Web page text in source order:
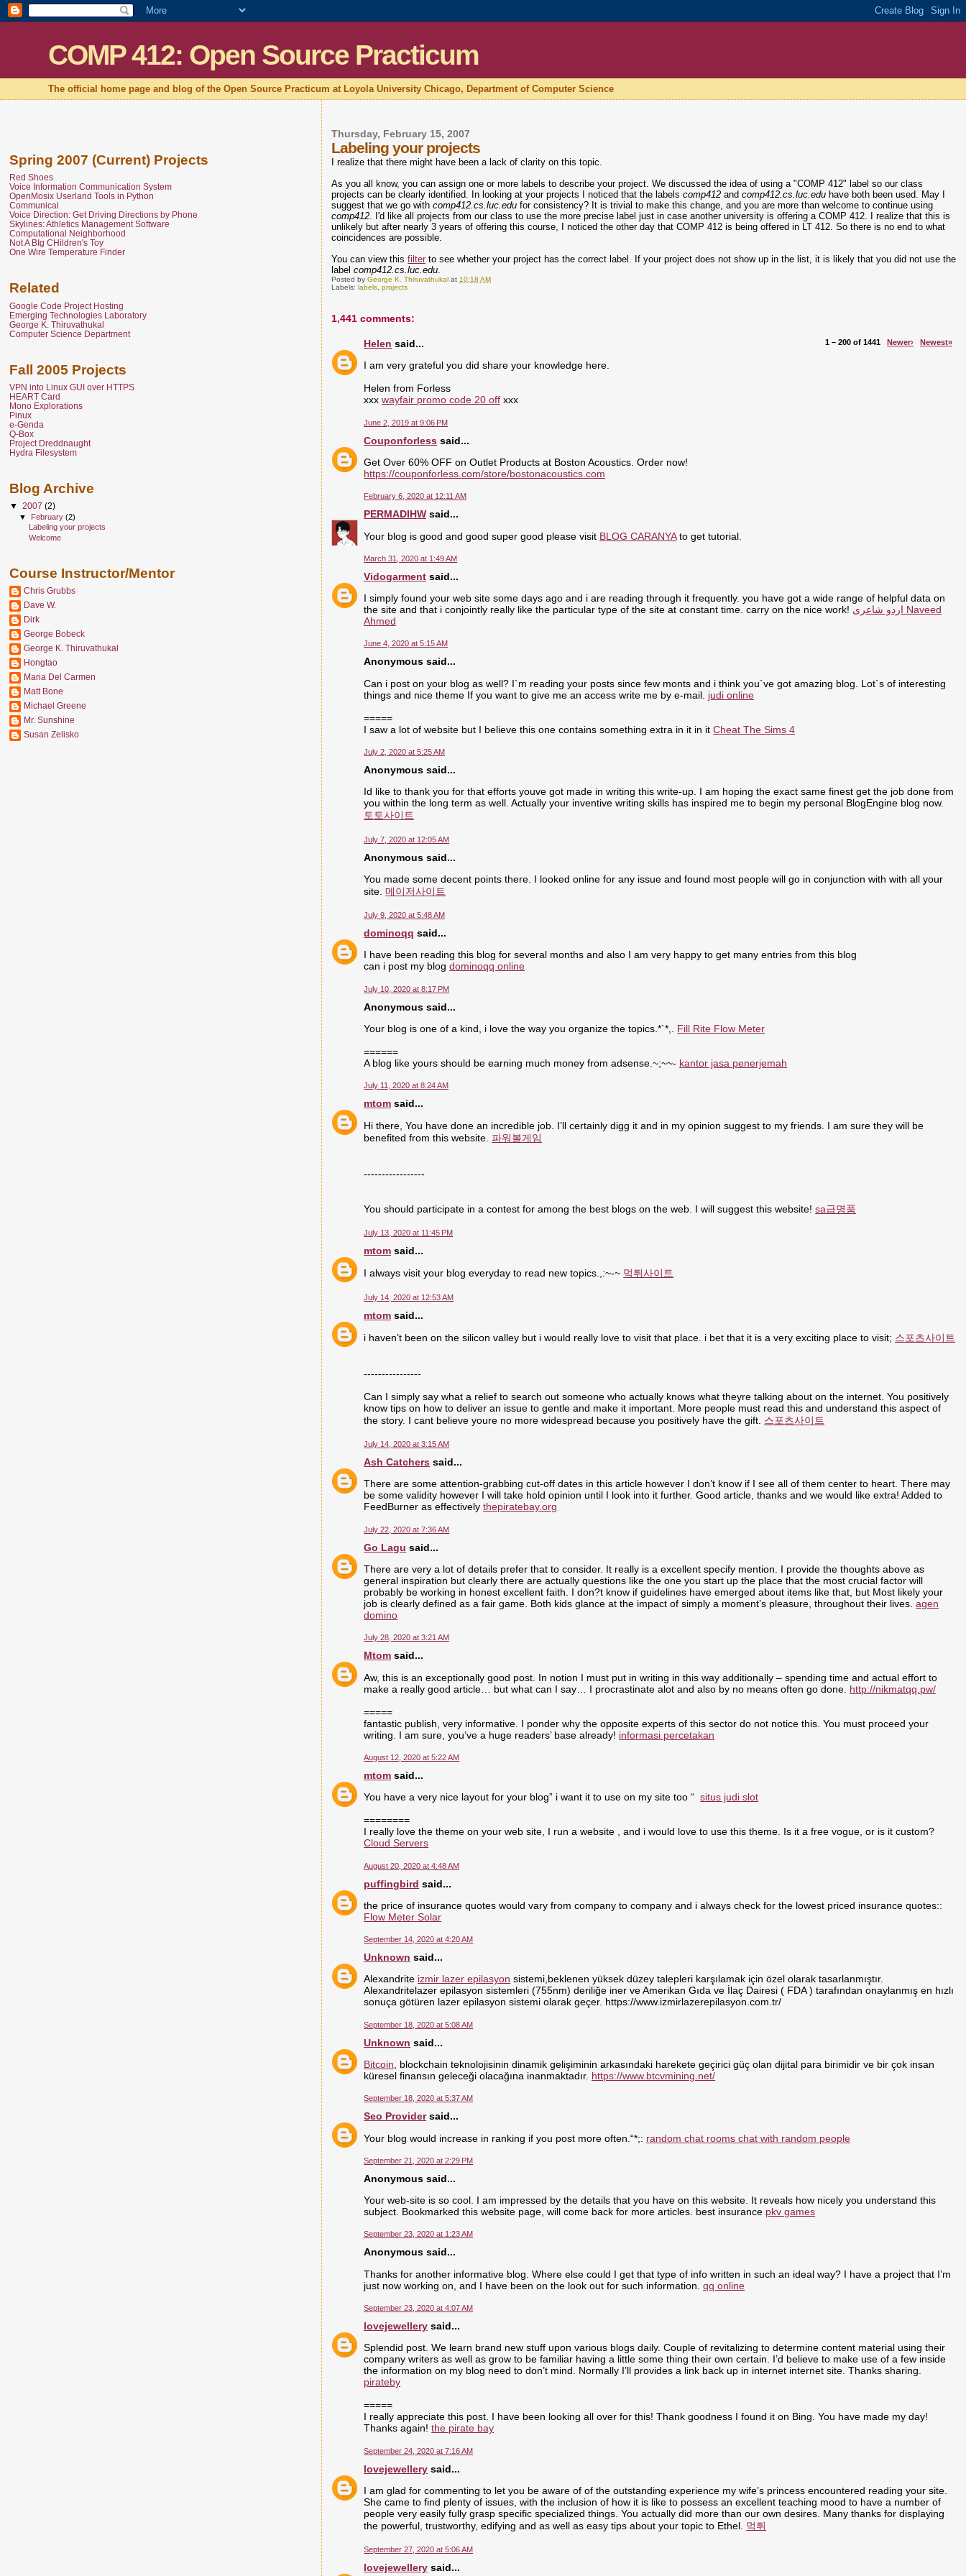
COMP 412: Open Source Practicum
The official home page and blog of the Open Source Practicum at Loyola University Chicago, Department of Computer Science
Thursday, February 15, 2007
Labeling your projects
I realize that there might have been a lack of clarity on this topic.
As you all know, you can assign one or more labels to describe your project. We discussed the idea of using a "COMP 412" label so our class
projects can be clearly identified. In looking at your projects I noticed that the labelscomp412 andcomp412.cs.luc.edu have both been used. May I
suggest that we go withcomp412.cs.luc.edufor consistency? It is trivial to make this change, and you are more than welcome to continue using
comp412. I'd like all projects from our class to use the more precise label just in case another university is offering a COMP 412. I realize that this is
unlikely but after nearly 3 years of offering this course, I noticed the other day that COMP 412 is being offered in LT 412. So there is no end to what
coincidences are possible.
You can view thisfilter to see whether your project has the correct label. If your project does not show up in the list, it is likely that you did not use the
labelcomp412.cs.luc.edu.
Posted byGeorge K. Thiruvathukal at 10:18 AM
Labels:labels ,projects
1,441 comments:
1 – 200 of 1441 Newer› Newest»
Helen said...
I am very grateful you did share your knowledge here.
Helen from Forless
xxxwayfair promo code 20 off xxx
June 2, 2019 at 9:06 PM
Couponforless said...
Get Over 60% OFF on Outlet Products at Boston Acoustics. Order now!
https://couponforless.com/store/bostonacoustics.com
February 6, 2020 at 12:11 AM
PERMADIHW said...
Your blog is good and good super good please visit BLOG CARANYAto get tutorial.
March 31, 2020 at 1:49 AM
Vidogarment said...
I simply found your web site some days ago and i are reading through it frequently. you have got a wide range of helpful data on
the site and that i conjointly really like the particular type of the site at constant time. carry on the nice work! اردو شاعری Naveed
Ahmed
June 4, 2020 at 5:15 AM
Anonymous said...
Can i post on your blog as well? I`m reading your posts since few monts and i think you`ve got amazing blog. Lot`s of interesting
things and nice theme If you want to give me an access write me by e-mail. judi online
=====
I saw a lot of website but I believe this one contains something extra in it in itCheat The Sims 4
July 2, 2020 at 5:25 AM
Anonymous said...
Id like to thank you for that efforts youve got made in writing this write-up. I am hoping the exact same finest get the job done from
you within the long term as well. Actually your inventive writing skills has inspired me to begin my personal BlogEngine blog now.
토토사이트
July 7, 2020 at 12:05 AM
Anonymous said...
You made some decent points there. I looked online for any issue and found most people will go in conjunction with with all your
site.메이저사이트
July 9, 2020 at 5:48 AM
dominoqq said...
I have been reading this blog for several months and also I am very happy to get many entries from this blog
can i post my blogdominoqq online
July 10, 2020 at 8:17 PM
Anonymous said...
Your blog is one of a kind, i love the way you organize the topics.*`*,. Fill Rite Flow Meter
======
A blog like yours should be earning much money from adsense.~;~~- kantor jasa penerjemah
July 11, 2020 at 8:24 AM
mtom said...
Hi there, You have done an incredible job. I’ll certainly digg it and in my opinion suggest to my friends. I am sure they will be
benefited from this website.파워볼게임
-----------------
You should participate in a contest for among the best blogs on the web. I will suggest this website!sa급명품
July 13, 2020 at 11:45 PM
mtom said...
I always visit your blog everyday to read new topics.,:~-~ 먹튀사이트
July 14, 2020 at 12:53 AM
mtom said...
i haven’t been on the silicon valley but i would really love to visit that place. i bet that it is a very exciting place to visit; 스포츠사이트
----------------
Can I simply say what a relief to search out someone who actually knows what theyre talking about on the internet. You positively
know tips on how to deliver an issue to gentle and make it important. More people must read this and understand this aspect of
the story. I cant believe youre no more widespread because you positively have the gift. 스포츠사이트
July 14, 2020 at 3:15 AM
Ash Catchers said...
There are some attention-grabbing cut-off dates in this article however I don’t know if I see all of them center to heart. There may
be some validity however I will take hold opinion until I look into it further. Good article, thanks and we would like extra! Added to
FeedBurner as effectivelythepiratebay.org
July 22, 2020 at 7:36 AM
Go Lagu said...
There are very a lot of details prefer that to consider. It really is a excellent specify mention. I provide the thoughts above as
general inspiration but clearly there are actually questions like the one you start up the place that the most crucial factor will
probably be working in honest excellent faith. I don?t know if guidelines have emerged about items like that, but Most likely your
job is clearly defined as a fair game. Both kids glance at the impact of simply a moment’s pleasure, throughout their lives.agen
domino
July 28, 2020 at 3:21 AM
Mtom said...
Aw, this is an exceptionally good post. In notion I must put in writing in this way additionally – spending time and actual effort to
make a really good article… but what can I say… I procrastinate alot and also by no means often go done. http://nikmatqq.pw/
=====
fantastic publish, very informative. I ponder why the opposite experts of this sector do not notice this. You must proceed your
writing. I am sure, you’ve a huge readers’ base already! informasi percetakan
August 12, 2020 at 5:22 AM
mtom said...
You have a very nice layout for your blog” i want it to use on my site too “situs judi slot
========
I really love the theme on your web site, I run a website , and i would love to use this theme. Is it a free vogue, or is it custom?
Cloud Servers
August 20, 2020 at 4:48 AM
puffingbird said...
the price of insurance quotes would vary from company to company and i always check for the lowest priced insurance quotes::
Flow Meter Solar
September 14, 2020 at 4:20 AM
Unknown said...
Alexandrite izmir lazer epilasyon sistemi,beklenen yüksek düzey talepleri karşılamak için özel olarak tasarlanmıştır.
Alexandritelazer epilasyon sistemleri (755nm) deriliğe iner ve Amerikan Gıda ve İlaç Dairesi ( FDA ) tarafından onaylanmış en hızlı
sonuça götüren lazer epilasyon sistemi olarak geçer. https://www.izmirlazerepilasyon.com.tr/
September 18, 2020 at 5:08 AM
Unknown said...
Bitcoin , blockchain teknolojisinin dinamik gelişiminin arkasındaki harekete geçirici güç olan dijital para birimidir ve bir çok insan
küresel finansın geleceği olacağına inanmaktadır. https://www.btcvmining.net/
September 18, 2020 at 5:37 AM
Seo Providersaid...
Your blog would increase in ranking if you post more often.“*;: random chat rooms chat with random people
September 21, 2020 at 2:29 PM
Anonymous said...
Your web-site is so cool. I am impressed by the details that you have on this website. It reveals how nicely you understand this
subject. Bookmarked this website page, will come back for more articles. best insurance pkv games
September 23, 2020 at 1:23 AM
Anonymous said...
Thanks for another informative blog. Where else could I get that type of info written in such an ideal way? I have a project that I’m
just now working on, and I have been on the look out for such information.qq online
September 23, 2020 at 4:07 AM
lovejewellery said...
Splendid post. We learn brand new stuff upon various blogs daily. Couple of revitalizing to determine content material using their
company writers as well as grow to be familiar having a little some thing their own certain. I’d believe to make use of a few inside
the information on my blog need to don’t mind. Normally I’ll provides a link back up in internet internet site. Thanks sharing.
pirateby
=====
I really appreciate this post. I have been looking all over for this! Thank goodness I found it on Bing. You have made my day!
Thanks again!the pirate bay
September 24, 2020 at 7:16 AM
lovejewellery said...
I am glad for commenting to let you be aware of of the outstanding experience my wife’s princess encountered reading your site.
She came to find plenty of issues, with the inclusion of how it is like to possess an excellent teaching mood to have a number of
people very easily fully grasp specific specialized things. You actually did more than our own desires. Many thanks for displaying
the powerful, trustworthy, edifying and as well as easy tips about your topic to Ethel. 먹튀
September 27, 2020 at 5:06 AM
lovejewellery said...
Spring 2007 (Current) Projects
Red Shoes
Voice Information Communication System
OpenMosix Userland Tools in Python
Communical
Voice Direction: Get Driving Directions by Phone
Skylines: Athletics Management Software
Computational Neighborhood
Not A BIg CHildren's Toy
One Wire Temperature Finder
Related
Google Code Project Hosting
Emerging Technologies Laboratory
George K. Thiruvathukal
Computer Science Department
Fall 2005 Projects
VPN into Linux GUI over HTTPS
HEART Card
Mono Explorations
Pinux
e-Genda
Q-Box
Project Dreddnaught
Hydra Filesystem
Blog Archive
▼ 2007 (2)
▼ February(2)
Labeling your projects
Welcome
Course Instructor/Mentor
Chris Grubbs
Dave W.
Dirk
George Bobeck
George K. Thiruvathukal
Hongtao
Maria Del Carmen
Matt Bone
Michael Greene
Mr. Sunshine
Susan Zelisko